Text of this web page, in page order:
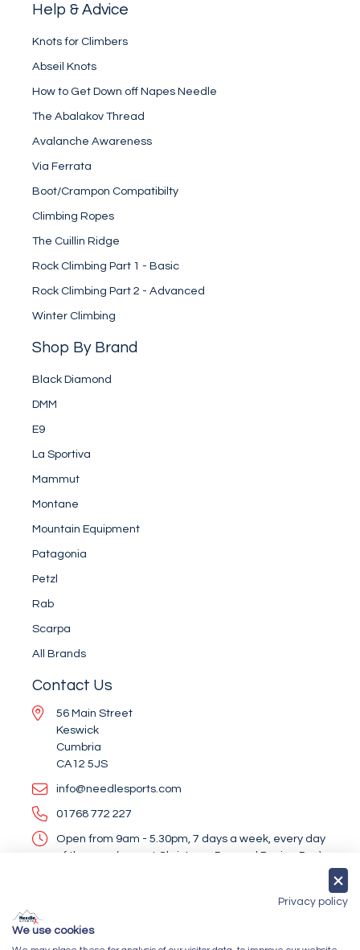
Help & Advice
Knots for Climbers
Abseil Knots
How to Get Down off Napes Needle
The Abalakov Thread
Avalanche Awareness
Via Ferrata
Boot/Crampon Compatibilty
Climbing Ropes
The Cuillin Ridge
Rock Climbing Part 1 - Basic
Rock Climbing Part 2 - Advanced
Winter Climbing
Shop By Brand
Black Diamond
DMM
E9
La Sportiva
Mammut
Montane
Mountain Equipment
Patagonia
Petzl
Rab
Scarpa
All Brands
Contact Us
56 Main Street
Keswick
Cumbria
CA12 5JS
info@needlesports.com
01768 772 227
Open from 9am - 5.30pm, 7 days a week, every day
of the year (except Christmas Day and Boxing Day)
Privacy policy
We use cookies